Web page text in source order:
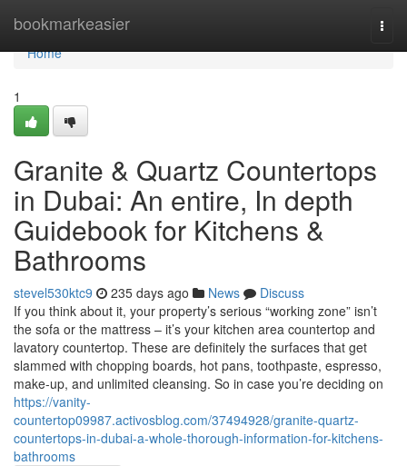
bookmarkeasier
Home
Home
1
Granite & Quartz Countertops
in Dubai: An entire, In depth
Guidebook for Kitchens &
Bathrooms
stevel530ktc9 235 days ago News
Discuss
If you think about it, your property’s serious “working zone” isn’t
the sofa or the mattress – it’s your kitchen area countertop and
lavatory countertop. These are definitely the surfaces that get
slammed with chopping boards, hot pans, toothpaste, espresso,
make-up, and unlimited cleansing. So in case you’re deciding on
https://vanity-
countertop09987.activosblog.com/37494928/granite-quartz-
countertops-in-dubai-a-whole-thorough-information-for-kitchens-
bathrooms